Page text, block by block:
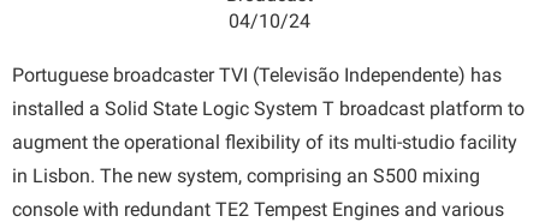
04/10/24
Portuguese broadcaster TVI (Televisão Independente) has
installed a Solid State Logic System T broadcast platform to
augment the operational flexibility of its multi-studio facility
in Lisbon. The new system, comprising an S500 mixing
console with redundant TE2 Tempest Engines and various